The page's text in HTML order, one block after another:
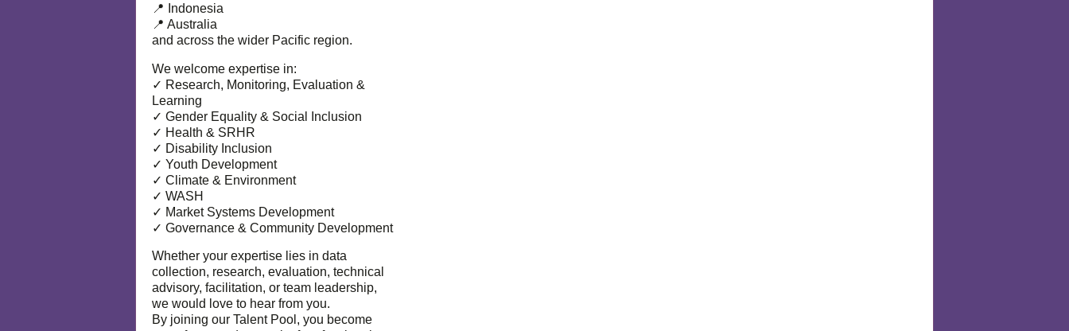
📍 Indonesia
📍 Australia
and across the wider Pacific region.
We welcome expertise in:
✓ Research, Monitoring, Evaluation &
Learning
✓ Gender Equality & Social Inclusion
✓ Health & SRHR
✓ Disability Inclusion
✓ Youth Development
✓ Climate & Environment
✓ WASH
✓ Market Systems Development
✓ Governance & Community Development
Whether your expertise lies in data
collection, research, evaluation, technical
advisory, facilitation, or team leadership,
we would love to hear from you.
By joining our Talent Pool, you become